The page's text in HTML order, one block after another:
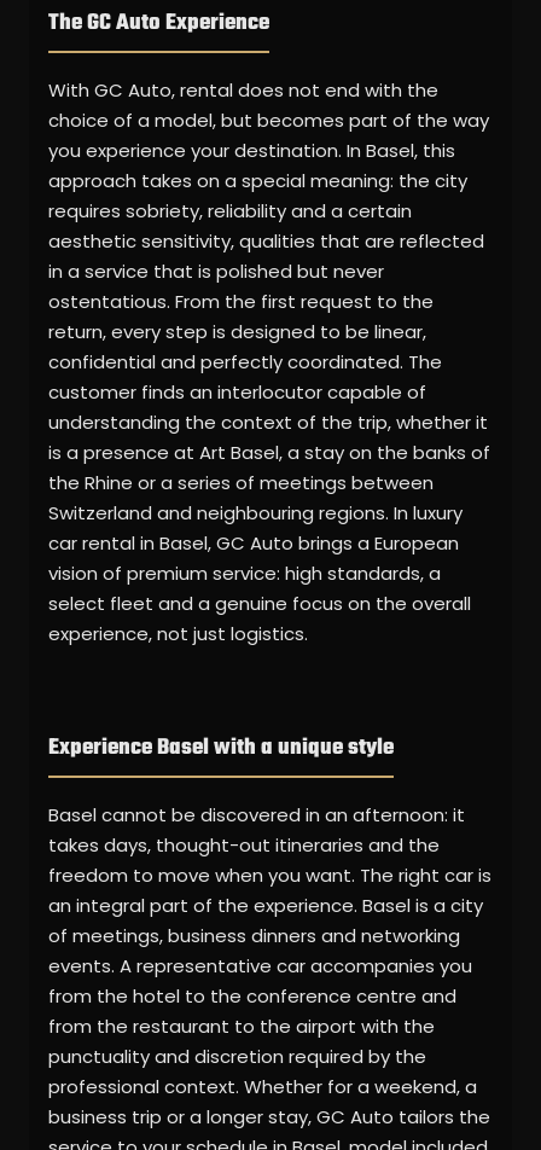
The GC Auto Experience
With GC Auto, rental does not end with the
choice of a model, but becomes part of the way
you experience your destination. In Basel, this
approach takes on a special meaning: the city
requires sobriety, reliability and a certain
aesthetic sensitivity, qualities that are reflected
in a service that is polished but never
ostentatious. From the first request to the
return, every step is designed to be linear,
confidential and perfectly coordinated. The
customer finds an interlocutor capable of
understanding the context of the trip, whether it
is a presence at Art Basel, a stay on the banks of
the Rhine or a series of meetings between
Switzerland and neighbouring regions. In luxury
car rental in Basel, GC Auto brings a European
vision of premium service: high standards, a
select fleet and a genuine focus on the overall
experience, not just logistics.
Experience Basel with a unique style
Basel cannot be discovered in an afternoon: it
takes days, thought-out itineraries and the
freedom to move when you want. The right car is
an integral part of the experience. Basel is a city
of meetings, business dinners and networking
events. A representative car accompanies you
from the hotel to the conference centre and
from the restaurant to the airport with the
punctuality and discretion required by the
professional context. Whether for a weekend, a
business trip or a longer stay, GC Auto tailors the